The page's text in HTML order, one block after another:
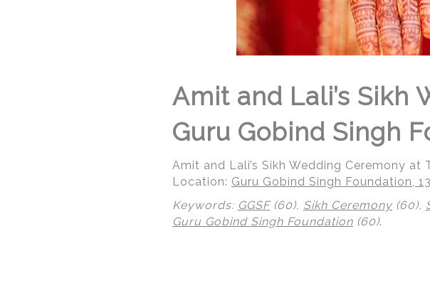
Amit and Lali’s Sikh
Guru Gobind Singh
Amit and Lali’s Sikh Wedding Ceremony
Location: Guru Gobind Singh Foundation,
Keywords: GGSF(60), Sikh Ceremony (60),
Guru Gobind Singh Foundation (60).